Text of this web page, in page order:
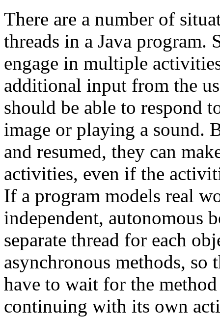
There are a number of
threads in a Java program.
engage in multiple
additional input from the
should be able to respond
image or playing a sound.
and resumed, they can
activities, even if the
If a program models real
independent, autonomous
separate thread for each
asynchronous methods, so
have to wait for the
continuing with its own